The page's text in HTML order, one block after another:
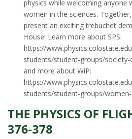
physics while welcoming anyone
women in the sciences. Together,
present an exciting trebuchet
House! Learn more about SPS:
https://
students/student-groups/
and more about WiP:
https://
students/student-groups/
THE PHYSICS OF
376-378